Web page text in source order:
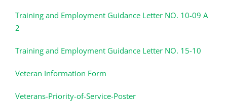
Training and Employment Guidance Letter NO. 10-09 A
2
Training and Employment Guidance Letter NO. 15-10
Veteran Information Form
Veterans-Priority-of-Service-Poster